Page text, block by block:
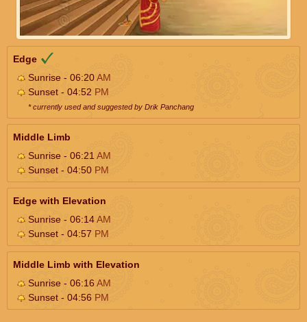
Edge
Sunrise - 06:20AM
Sunset - 04:52 PM
* currently used and suggested by Drik Panchang
Middle Limb
Sunrise - 06:21 AM
Sunset - 04:50 PM
Edge with Elevation
Sunrise - 06:14AM
Sunset - 04:57 PM
Middle Limb with Elevation
Sunrise - 06:16AM
Sunset - 04:56 PM